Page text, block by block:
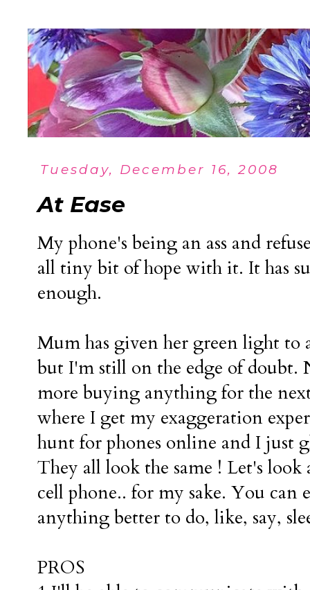
Tuesday, December 16, 2008
At Ease
My phone's being an ass and
all tiny bit of hope with it. It has
enough.
Mum has given her green light to
but I'm still on the edge of doubt.
more buying anything for the
where I get my exaggeration
hunt for phones online and I just
They all look the same ! Let's
cell phone.. for my sake. You
anything better to do, like, say,
PROS